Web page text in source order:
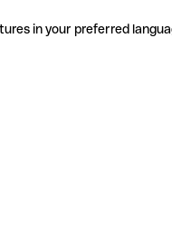
in your preferred